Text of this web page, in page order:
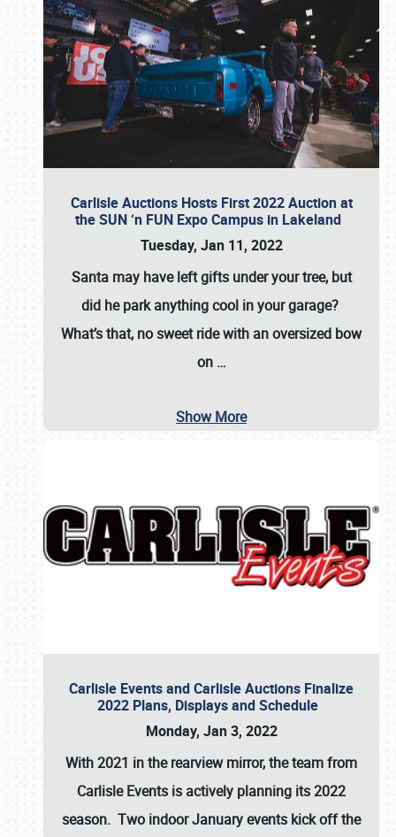
Carlisle Auctions Hosts First 2022 Auction at
the SUN ‘n FUN Expo Campus in Lakeland
Tuesday, Jan 11, 2022
Santa may have left gifts under your tree, but
did he park anything cool in your garage?
What’s that, no sweet ride with an oversized bow
on …
Show More
Carlisle Events and Carlisle Auctions Finalize
2022 Plans, Displays and Schedule
Monday, Jan 3, 2022
With 2021 in the rearview mirror, the team from
Carlisle Events is actively planning its 2022
season. Two indoor January events kick off the